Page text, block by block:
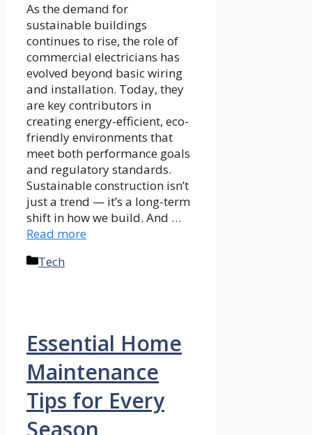
As the demand for
sustainable buildings
continues to rise, the role of
commercial electricians has
evolved beyond basic wiring
and installation. Today, they
are key contributors in
creating energy-efficient, eco-
friendly environments that
meet both performance goals
and regulatory standards.
Sustainable construction isn’t
just a trend — it’s a long-term
shift in how we build. And …
Read more
Categories
Tech
Essential Home
Maintenance
Tips for Every
Season